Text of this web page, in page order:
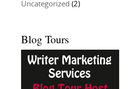
Uncategorized (2)
Blog Tours